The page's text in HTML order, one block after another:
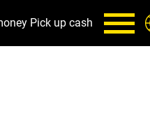
Pick up cash